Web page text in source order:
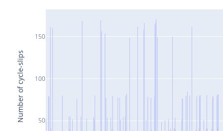
50
100
150
Number of cycle-slips